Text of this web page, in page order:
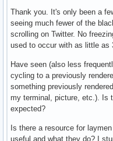
Thank you. It's only been a
seeing much fewer of the
scrolling on Twitter. No
used to occur with as little as
Have seen (also less
cycling to a previously
something previously
my terminal, picture, etc.). Is
expected?
Is there a resource for
useful and what they do? I